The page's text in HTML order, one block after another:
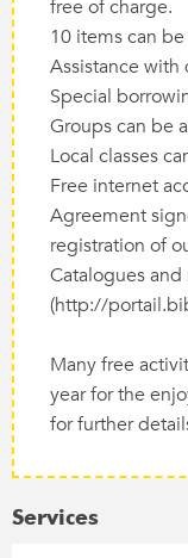
free of charge.
10 items can
Assistance with
Special
Groups can be
Local classes
Free internet
Agreement
registration of
Catalogues
(http://
Many free
year for the
for further
Services